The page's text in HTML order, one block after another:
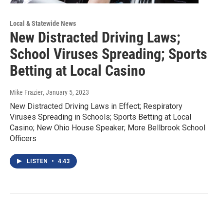
Local & Statewide News
New Distracted Driving Laws;
School Viruses Spreading; Sports
Betting at Local Casino
Mike Frazier, January 5, 2023
New Distracted Driving Laws in Effect; Respiratory
Viruses Spreading in Schools; Sports Betting at Local
Casino; New Ohio House Speaker; More Bellbrook School
Officers
LISTEN • 4:43